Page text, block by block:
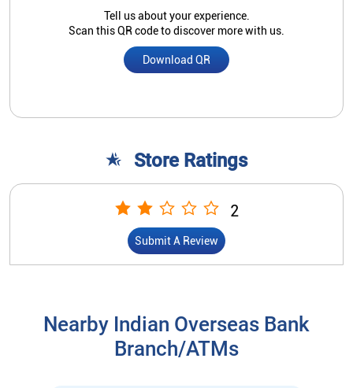
Tell us about your experience.
Scan this QR code to discover more with us.
Download QR
Store Ratings
2
Submit A Review
Nearby Indian Overseas Bank
Branch/ATMs